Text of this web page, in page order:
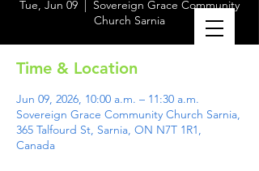
Tue, Jun 09
Sovereign Grace Community
Church Sarnia
Time & Location
Jun 09, 2026, 10:00 a.m. – 11:30 a.m.
Sovereign Grace Community Church Sarnia,
365 Talfourd St, Sarnia, ON N7T 1R1,
Canada